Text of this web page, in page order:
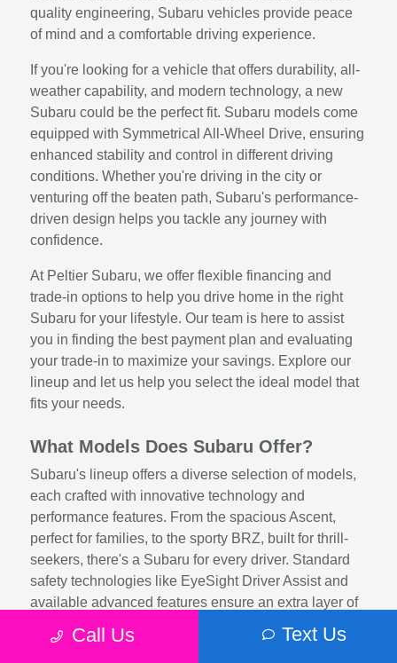
quality engineering, Subaru vehicles provide peace
of mind and a comfortable driving experience.
If you're looking for a vehicle that offers durability, all-
weather capability, and modern technology, a new
Subaru could be the perfect fit. Subaru models come
equipped with Symmetrical All-Wheel Drive, ensuring
enhanced stability and control in different driving
conditions. Whether you're driving in the city or
venturing off the beaten path, Subaru's performance-
driven design helps you tackle any journey with
confidence.
At Peltier Subaru, we offer flexible financing and
trade-in options to help you drive home in the right
Subaru for your lifestyle. Our team is here to assist
you in finding the best payment plan and evaluating
your trade-in to maximize your savings. Explore our
lineup and let us help you select the ideal model that
fits your needs.
What Models Does Subaru Offer?
Subaru's lineup offers a diverse selection of models,
each crafted with innovative technology and
performance features. From the spacious Ascent,
perfect for families, to the sporty BRZ, built for thrill-
seekers, there's a Subaru for every driver. Standard
safety technologies like EyeSight Driver Assist and
available advanced features ensure an extra layer of
engineering provide exceptional driving dynamics.
Call Us Text Us